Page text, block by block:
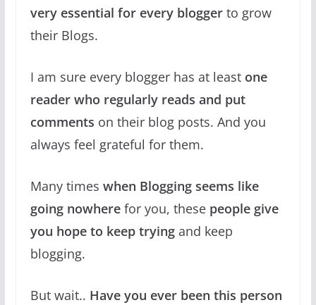
very essential for every bloggerto grow
their Blogs.
I am sure every blogger has at least one
reader who regularly reads and put
comments on their blog posts. And you
always feel grateful for them.
Many times when Blogging seems like
going nowhere for you, these people give
you hope to keep tryingand keep
blogging.
But wait.. Have you ever been this person